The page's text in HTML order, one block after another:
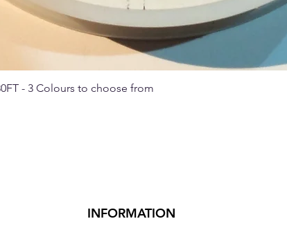
Quick View
- 3 Colours to choose from
INFORMATION